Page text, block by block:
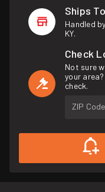
Ships
Handled
KY.
Check
Not sure
your
check.
ZIP Code